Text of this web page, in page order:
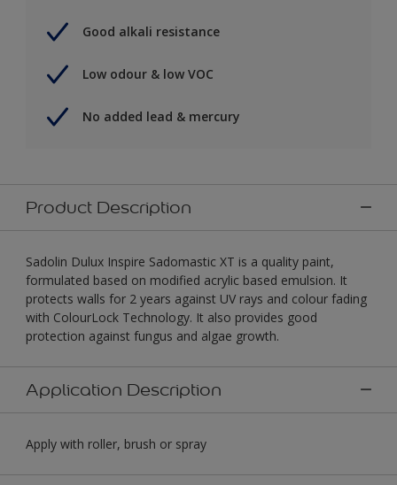
Good alkali resistance
Low odour & low VOC
No added lead & mercury
Product Description
Sadolin Dulux Inspire Sadomastic XT is a quality paint,
formulated based on modified acrylic based emulsion. It
protects walls for 2 years against UV rays and colour fading
with ColourLock Technology. It also provides good
protection against fungus and algae growth.
Application Description
Apply with roller, brush or spray